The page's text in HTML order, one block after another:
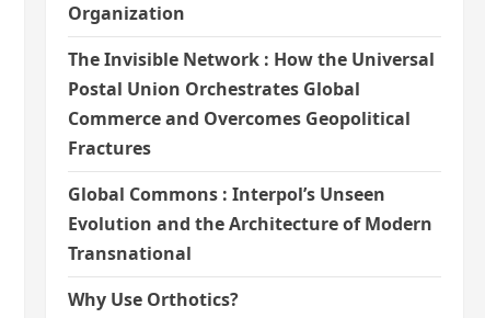
Organization
The Invisible Network : How the Universal
Postal Union Orchestrates Global
Commerce and Overcomes Geopolitical
Fractures
Global Commons : Interpol’s Unseen
Evolution and the Architecture of Modern
Transnational
Why Use Orthotics?